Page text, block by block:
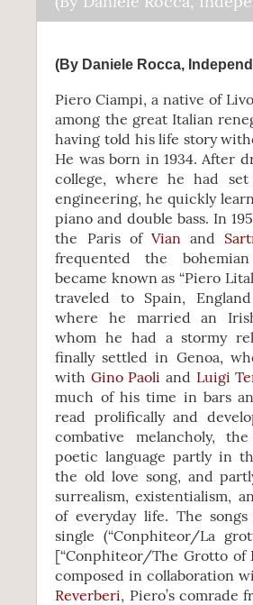
(By Daniele Rocca,
Piero Ciampi, a native of
among the great Italian
having told his life story
He was born in 1934. After
college, where he had
engineering, he quickly
piano and double bass. In
the Paris of Vianand
frequented the
became known as “Piero
traveled to Spain,
where he married an
whom he had a stormy
finally settled in Genoa,
with Gino Paoli and Luigi
much of his time in bars
read prolifically and
combative melancholy,
poetic language partly in
the old love song, and
surrealism, existentialism,
of everyday life. The
single (“Conphiteor/La
[“Conphiteor/The Grotto of
composed in collaboration
Reverberi, Piero’s comrade